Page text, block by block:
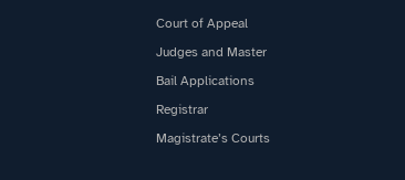
Court of Appeal
Judges and Master
Bail Applications
Registrar
Magistrate’s Courts